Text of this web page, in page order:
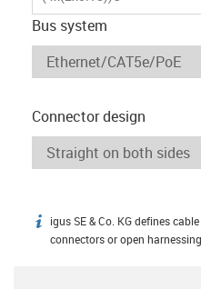
Bus system
Connector design
igus-icon-info
igus SE & Co. KG defines
connectors or open harnessing.